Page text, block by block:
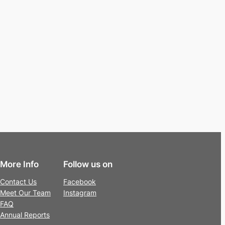
More Info
Contact Us
Meet Our Team
FAQ
Annual Reports
Follow us on
Facebook
Instagram